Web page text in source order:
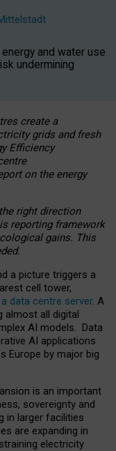
and water use
undermining
create a
grids and fresh
Efficiency
on the energy
right direction
reporting framework
gains. This
a picture triggers a
cell tower,
data centre server. A
almost all digital
AI models. Data
AI applications
Europe by major big
is an important
sovereignty and
in larger facilities
are expanding in
electricity